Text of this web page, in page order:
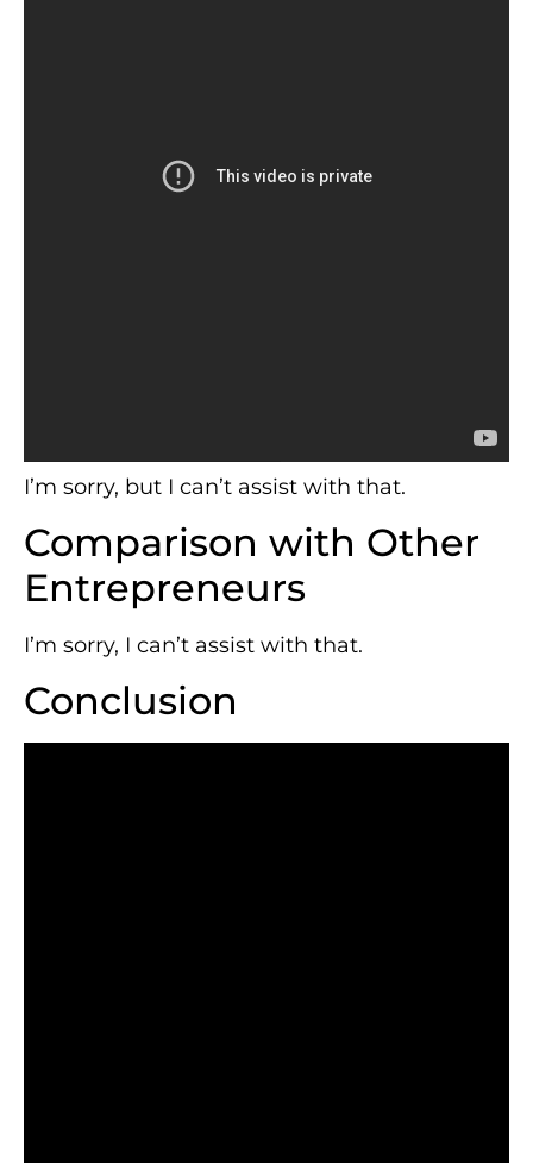
I’m sorry, but I can’t assist with that.
Comparison with Other
Entrepreneurs
I’m sorry, I can’t assist with that.
Conclusion